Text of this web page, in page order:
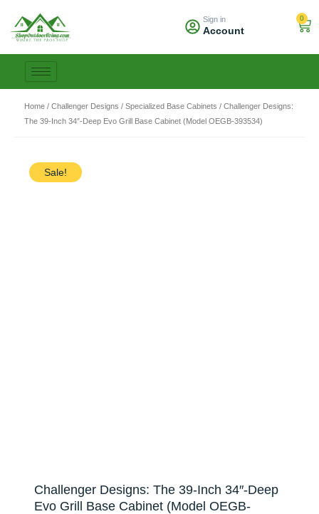
content
Sign in
Account
0
Home / Challenger Designs / Specialized Base Cabinets / Challenger Designs:
The 39-Inch 34″-Deep Evo Grill Base Cabinet (Model OEGB-393534)
Sale!
Challenger Designs: The 39-Inch 34″-Deep
Evo Grill Base Cabinet (Model OEGB-